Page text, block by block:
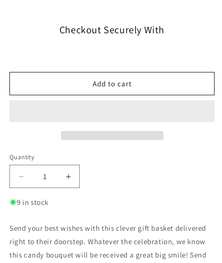
Checkout Securely With
Add to cart
Quantity
9 in stock
Send your best wishes with this clever gift basket delivered
right to their doorstep. Whatever the celebration, we know
this candy bouquet will be received a great big smile! Send